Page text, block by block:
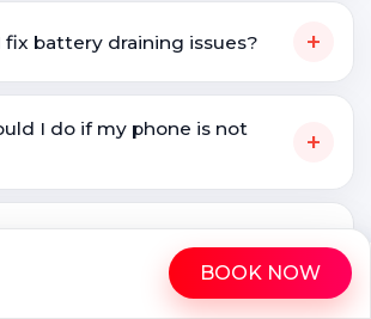
Call
BOOK NOW
fix battery draining issues? +
I do if my phone is not
+
to repair a phone or buy a
+